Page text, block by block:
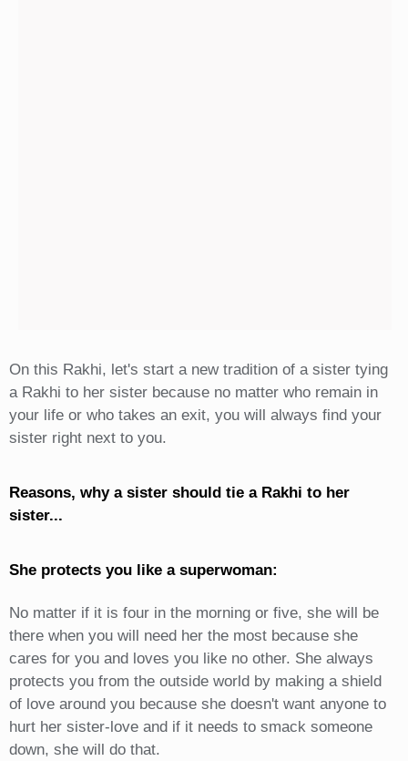
On this Rakhi, let's start a new tradition of a sister tying
a Rakhi to her sister because no matter who remain in
your life or who takes an exit, you will always find your
sister right next to you.
Reasons, why a sister should tie a Rakhi to her
sister...
She protects you like a superwoman:
No matter if it is four in the morning or five, she will be
there when you will need her the most because she
cares for you and loves you like no other. She always
protects you from the outside world by making a shield
of love around you because she doesn't want anyone to
hurt her sister-love and if it needs to smack someone
down, she will do that.